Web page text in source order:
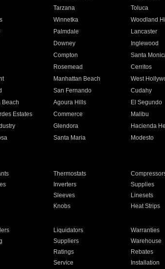
Tarzana Toluca
Winnetka Woodland
Palmdale Lancaster
Downey Inglewood
Compton Santa
Rosemead Cerritos
Manhattan Beach West
San Fernando Cudahy
Beach Agoura Hills El Segundo
Estates Commerce Malibu
Glendora Hacienda
Santa Maria Modesto
Thermostats
Inverters Supplies
Sleeves Linesets
Knobs Heat Strips
Liquidators Warranties
Suppliers Warehouse
Ratings Rebates
Service Installation